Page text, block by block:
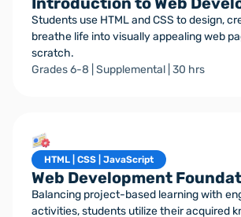
Students use HTML and CSS to design,
breathe life into visually appealing web
scratch.
Grades 6-8 | Supplemental | 30 hrs
HTML | CSS | JavaScript
Web Development
Balancing project-based learning with
activities, students utilize their acquired